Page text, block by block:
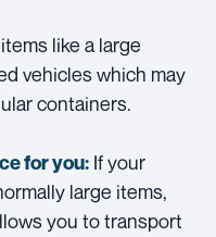
like a large
vehicles which may
containers.
for you: If your
large items,
you to transport